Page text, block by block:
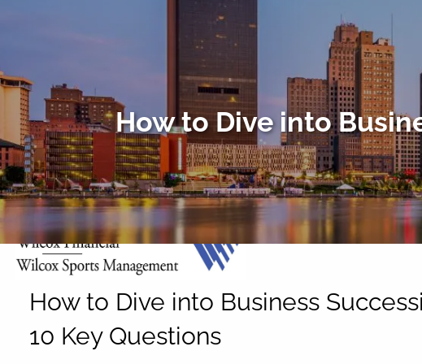
How to Dive into
How to Dive into Business
10 Key Questions